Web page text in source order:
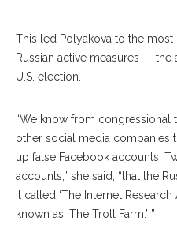
This led Polyakova to the
Russian active measures — the
U.S. election.
“We know from congressional
other social media companies
up false Facebook accounts,
accounts,” she said, “that the
it called ‘The Internet
known as ‘The Troll Farm.’ ”